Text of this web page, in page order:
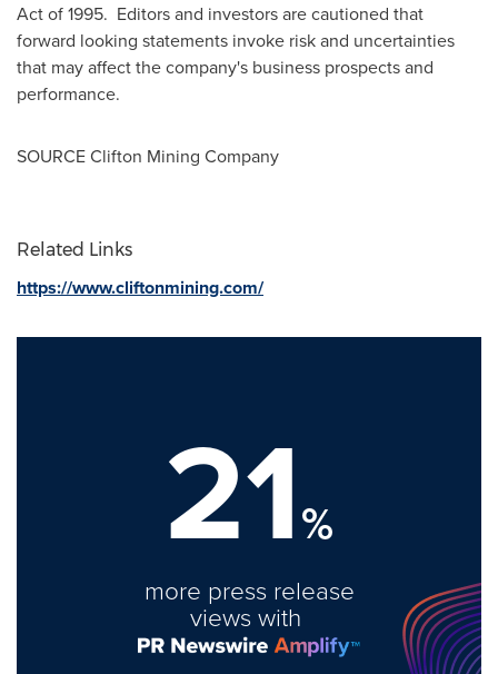
Act of 1995. Editors and investors are cautioned that
forward looking statements invoke risk and uncertainties
that may affect the company's business prospects and
performance.
SOURCE Clifton Mining Company
Related Links
https://www.cliftonmining.com/
21%
more press release
views with